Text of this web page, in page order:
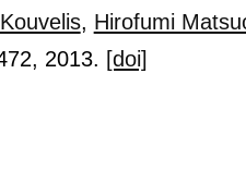
, Hirofumi
, 2013. [doi]